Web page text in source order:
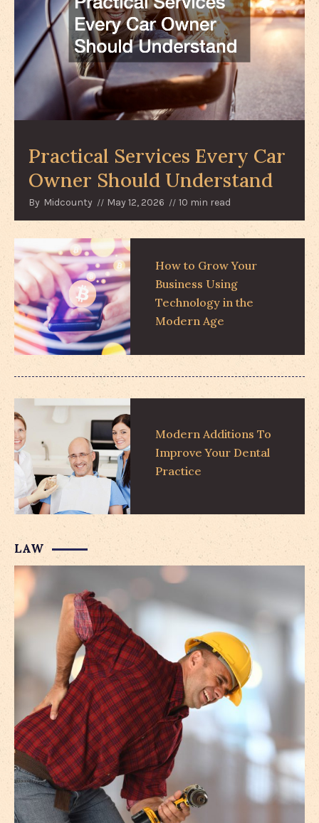
Practical Services Every Car
Owner Should Understand
By Midcounty May 12, 2026 10 min read
How to Grow Your
Business Using
Technology in the
Modern Age
Modern Additions To
Improve Your Dental
Practice
LAW